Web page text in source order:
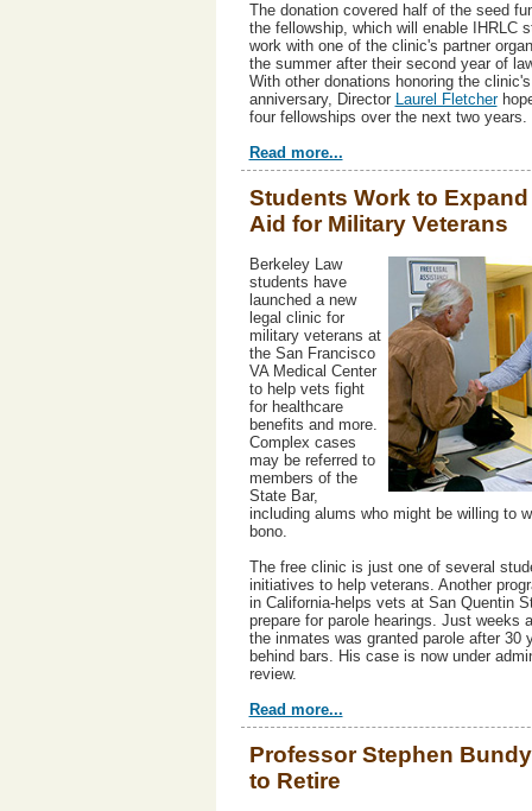
The donation covered half of the seed
the fellowship, which will enable IHRLC
work with one of the clinic's partner
the summer after their second year of
With other donations honoring the
anniversary, Director Laurel Fletcher
four fellowships over the next two years.
Read more...
Students Work to
Aid for Military Veterans
Berkeley Law
students have
launched a new
legal clinic for
military veterans at
the San Francisco
VA Medical Center
to help vets fight
for healthcare
benefits and more.
Complex cases
may be referred to
members of the
State Bar,
including alums who might be willing to
bono.
The free clinic is just one of several
initiatives to help veterans. Another
in California-helps vets at San Quentin
prepare for parole hearings. Just weeks
the inmates was granted parole after 30
behind bars. His case is now under
review.
Read more...
Professor Stephen Bundy
to Retire